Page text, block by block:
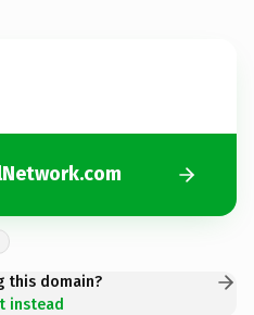
this domain?
instead